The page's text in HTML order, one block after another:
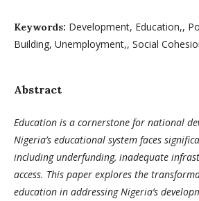
Keywords: Development, Education,,
Building, Unemployment,, Social
Abstract
Education is a cornerstone for national
Nigeria’s educational system faces
including underfunding, inadequate
access. This paper explores the
education in addressing Nigeria’s